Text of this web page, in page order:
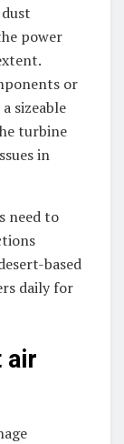
power
or
sizeable
turbine
in
need to
based
daily for
air